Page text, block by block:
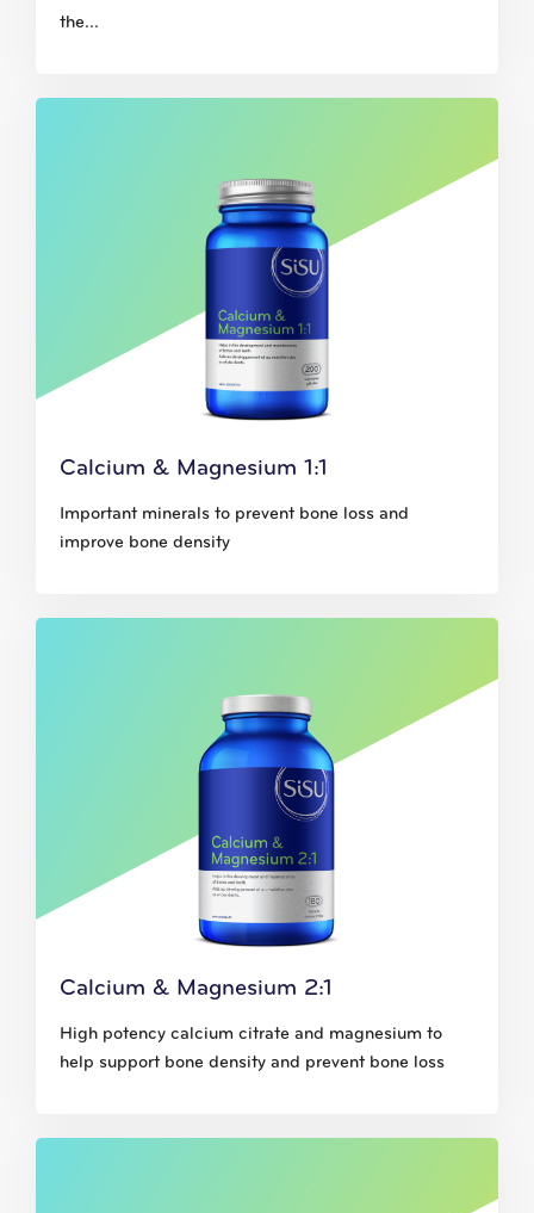
the...
Calcium & Magnesium 1:1
Important minerals to prevent bone loss and
improve bone density
Calcium & Magnesium 2:1
High potency calcium citrate and magnesium to
help support bone density and prevent bone loss